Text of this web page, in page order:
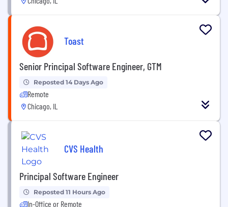
Toast
Senior Principal Software Engineer, GTM
Reposted 14 Days Ago
Remote
Chicago, IL
CVS Health
Principal Software Engineer
Reposted 11 Hours Ago
In-Office or Remote